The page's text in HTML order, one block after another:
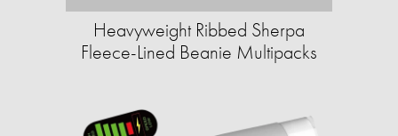
Heavyweight Ribbed Sherpa
Fleece-Lined Beanie Multipacks